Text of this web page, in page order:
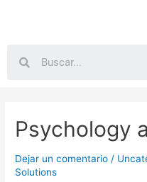
Psychology
Dejar un comentario /
Solutions